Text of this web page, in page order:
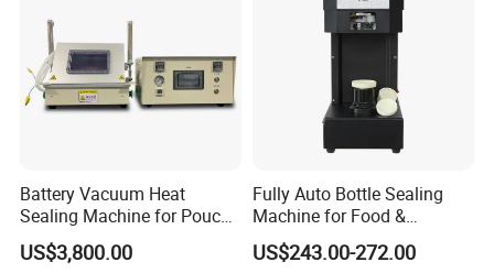
Battery Vacuum Heat
Sealing Machine for Pouch
Cell Pre-Sealing
US$3,800.00
Fully Auto Bottle Sealing
Machine for Food &
Beverage
US$243.00-272.00